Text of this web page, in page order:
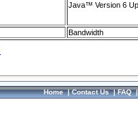
Java™ Version 6
Bandwidth
Home|Contact Us|FAQ